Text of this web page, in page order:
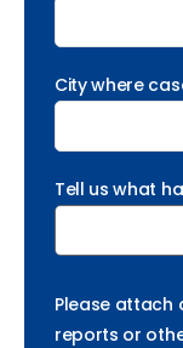
City where
Tell us what
Please attach
reports or